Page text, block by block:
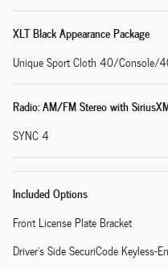
XLT Black Appearance Package
Unique Sport Cloth 40/Console/
Radio: AM/FM Stereo with
SYNC 4
Included Options
Front License Plate Bracket
Driver's Side SecuriCode Keyless-